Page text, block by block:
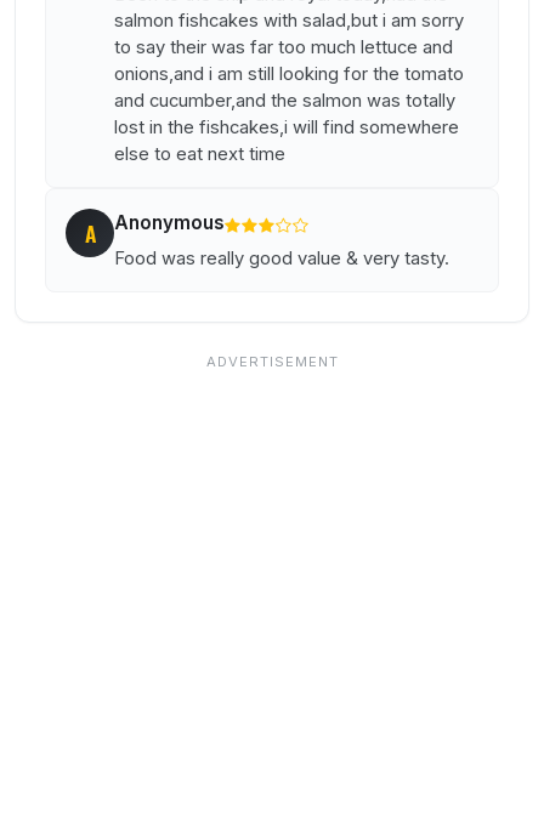
salmon fishcakes with salad,but i am sorry
to say their was far too much lettuce and
onions,and i am still looking for the tomato
and cucumber,and the salmon was totally
lost in the fishcakes,i will find somewhere
else to eat next time
A Anonymous
Food was really good value & very tasty.